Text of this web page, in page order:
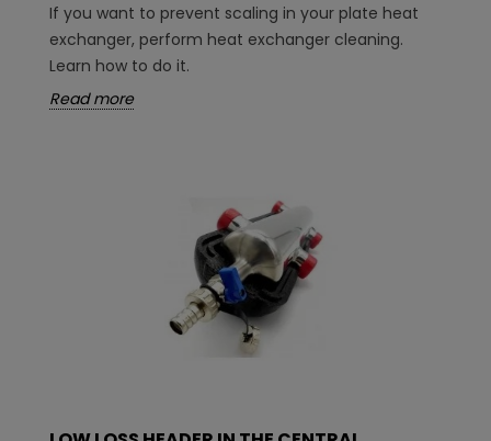
If you want to prevent scaling in your plate heat
exchanger, perform heat exchanger cleaning.
Learn how to do it.
Read more